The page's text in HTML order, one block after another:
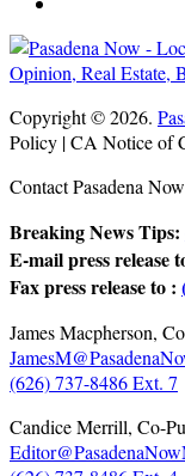
Copyright © 2026.
Policy | CA Notice of
Contact Pasadena Now
Breaking News Tips:
E-mail press release
Fax press release to :
James Macpherson,
(626) 737-8486 Ext. 7
Candice Merrill, Co-